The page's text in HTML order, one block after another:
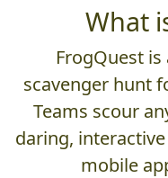
What
FrogQuest
scavenger hunt
Teams scour
daring,
mobile